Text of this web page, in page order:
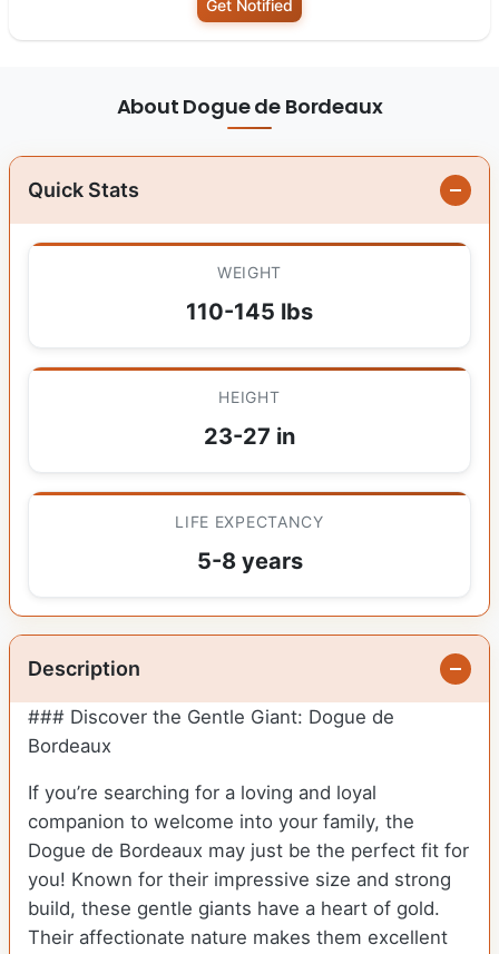
Get Notified
About Dogue de Bordeaux
Quick Stats
WEIGHT
110-145 lbs
HEIGHT
23-27 in
LIFE EXPECTANCY
5-8 years
Description
### Discover the Gentle Giant: Dogue de
Bordeaux
If you’re searching for a loving and loyal
companion to welcome into your family, the
Dogue de Bordeaux may just be the perfect fit for
you! Known for their impressive size and strong
build, these gentle giants have a heart of gold.
Their affectionate nature makes them excellent